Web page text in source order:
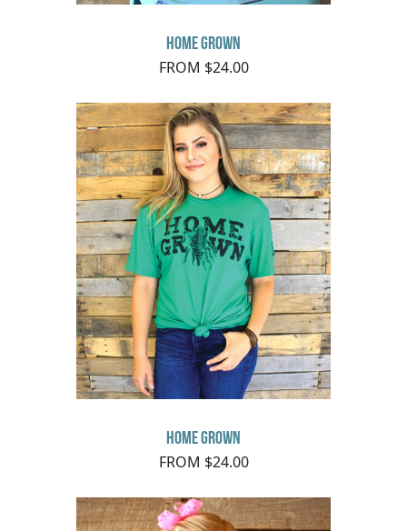
Home Grown
FROM $24.00
Home Grown
FROM $24.00